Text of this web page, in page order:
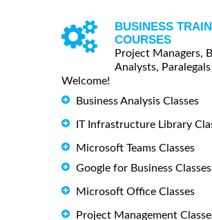
BUSINESS
COURSES
Project Managers,
Analysts, Paralegals
Welcome!
Business Analysis Classes
IT Infrastructure Library
Microsoft Teams Classes
Google for Business Classes
Microsoft Office Classes
Project Management